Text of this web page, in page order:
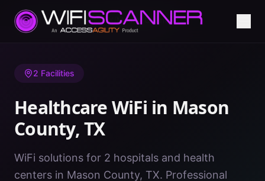
Home/ Healthcare WiFi/TX/Mason County
2 Facilities
Healthcare WiFi in Mason
County,TX
WiFi solutions for 2 hospitals and health
centers in Mason County, TX. Professional